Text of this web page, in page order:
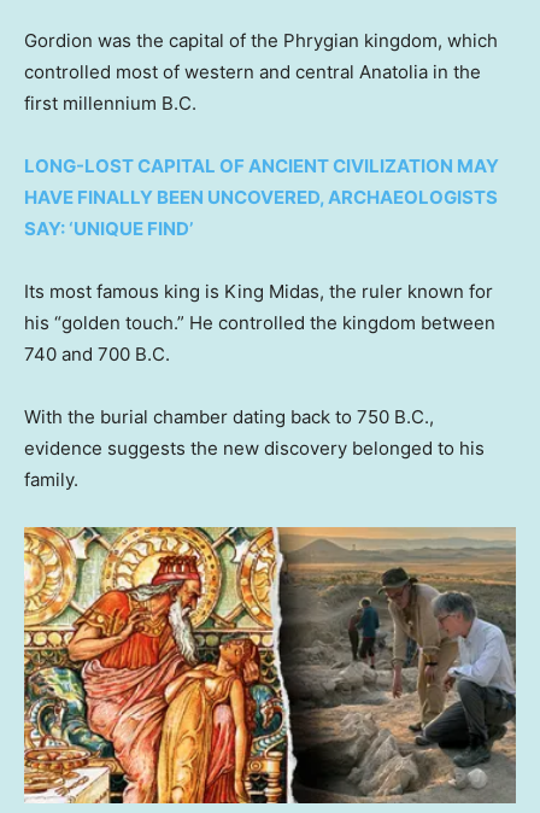
Gordion was the capital of the Phrygian kingdom, which
controlled most of western and central Anatolia in the
first millennium B.C.
LONG-LOST CAPITAL OF ANCIENT CIVILIZATION MAY
HAVE FINALLY BEEN UNCOVERED, ARCHAEOLOGISTS
SAY: ‘UNIQUE FIND’
Its most famous king is King Midas, the ruler known for
his “golden touch.” He controlled the kingdom between
740 and 700 B.C.
With the burial chamber dating back to 750 B.C.,
evidence suggests the new discovery belonged to his
family.